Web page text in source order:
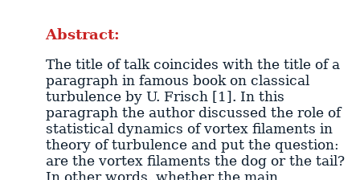
Abstract:
The title of talk coincides with the title of a
paragraph in famous book on classical
turbulence by U. Frisch [1]. In this
paragraph the author discussed the role of
statistical dynamics of vortex filaments in
theory of turbulence and put the question:
are the vortex filaments the dog or the tail?